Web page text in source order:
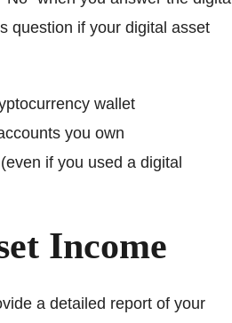
question if your digital asset
wallet
you own
if you used a digital
Income
a detailed report of your